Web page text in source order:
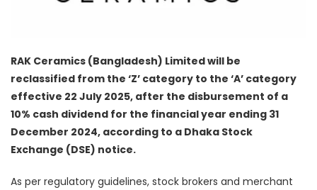
RAK Ceramics (Bangladesh) Limited will be
reclassified from the ‘Z’ category to the ‘A’ category
effective 22 July 2025, after the disbursement of a
10% cash dividend for the financial year ending 31
December 2024, according to a Dhaka Stock
Exchange (DSE) notice.
As per regulatory guidelines, stock brokers and merchant